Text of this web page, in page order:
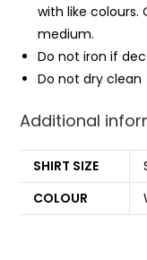
with like
medium.
Do not iron if
Do not dry clean
Additional
SHIRT SIZE
COLOUR